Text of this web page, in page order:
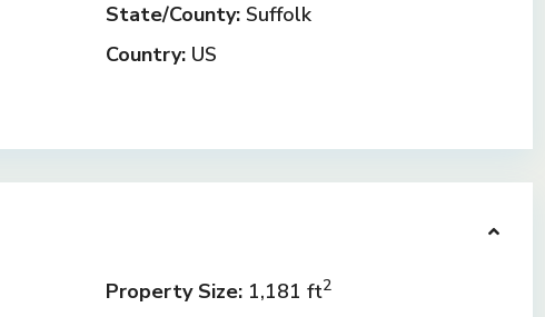
State/County: Suffolk
Country: US
Property Size: 1,181 ft2